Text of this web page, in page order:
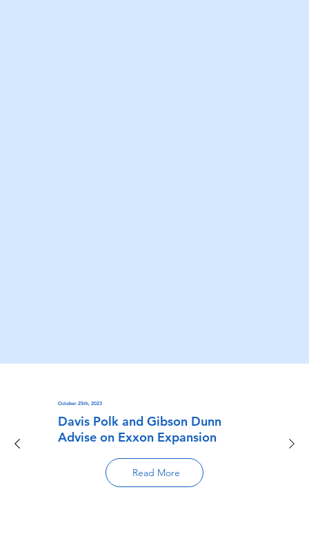
October 25th, 2023
Davis Polk and Gibson Dunn
Advise on Exxon Expansion
Read More